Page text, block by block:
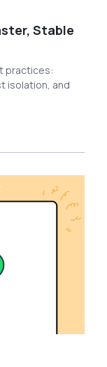
Stable
practices:
isolation, and